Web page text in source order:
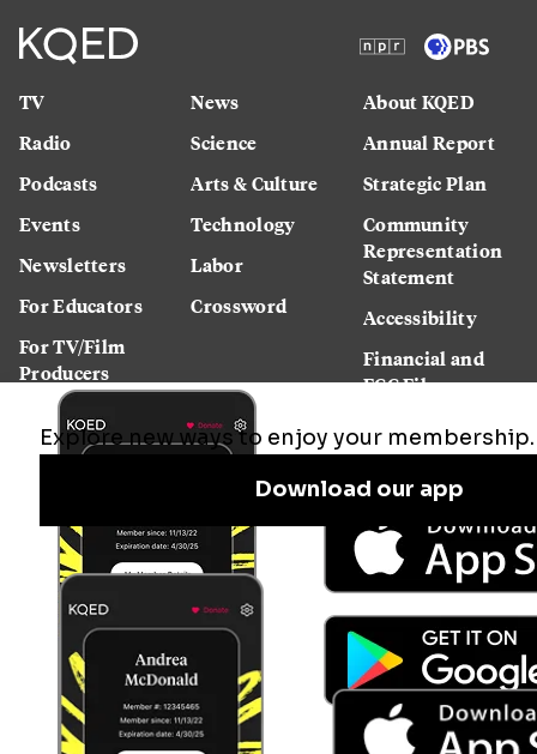
TV
Radio
Podcasts
Events
Newsletters
For Educators
For TV/Film
Producers
Footage
Licensing
Careers
News
Science
Arts & Culture
Technology
Labor
Crossword
About KQED
Annual Report
Strategic Plan
Community
Representation
Statement
Accessibility
Financial and
FCC Files
Help Center
Download the KQED app: